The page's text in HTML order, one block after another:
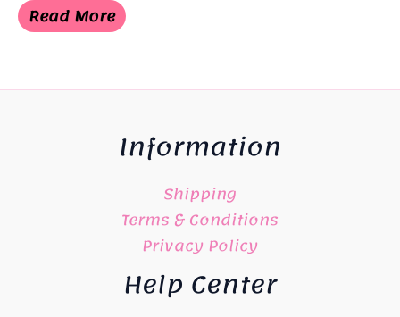
Read More
Information
Shipping
Terms & Conditions
Privacy Policy
Help Center